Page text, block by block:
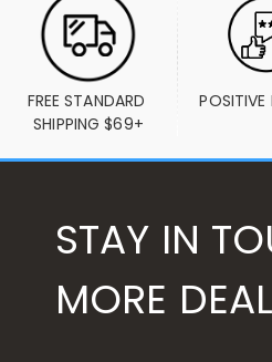
FREE STANDARD
SHIPPING $69+
POSITIVE
STAY IN
MORE